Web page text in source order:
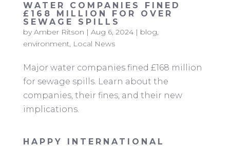
WATER COMPANIES FINED
£168 MILLION FOR OVER
SEWAGE SPILLS
by Amber Ritson | Aug 6, 2024| blog,
environment, Local News
Major water companies fined £168 million
for sewage spills. Learn about the
companies, their fines, and their new
implications.
HAPPY INTERNATIONAL